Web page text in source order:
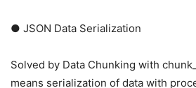
● JSON Data Serialization
Solved by Data Chunking with
means serialization of data with